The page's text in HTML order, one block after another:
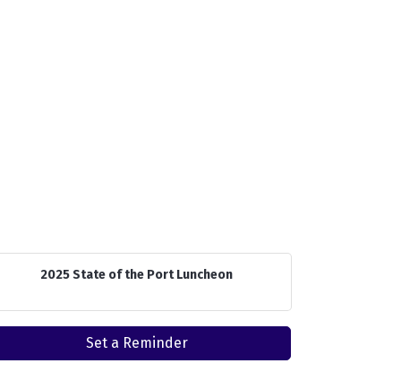
2025 State of the Port Luncheon
Set a Reminder